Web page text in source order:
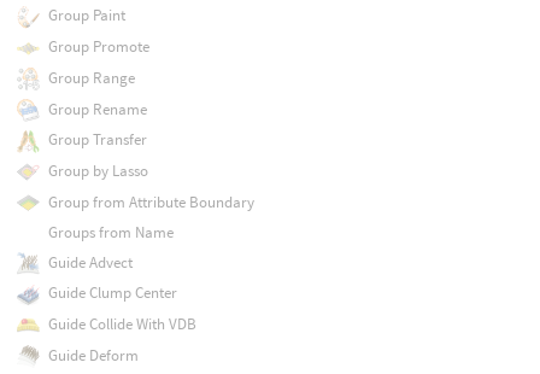
Group Paint
Group Promote
Group Range
Group Rename
Group Transfer
Group by Lasso
Group from Attribute Boundary
Groups from Name
Guide Advect
Guide Clump Center
Guide Collide With VDB
Guide Deform